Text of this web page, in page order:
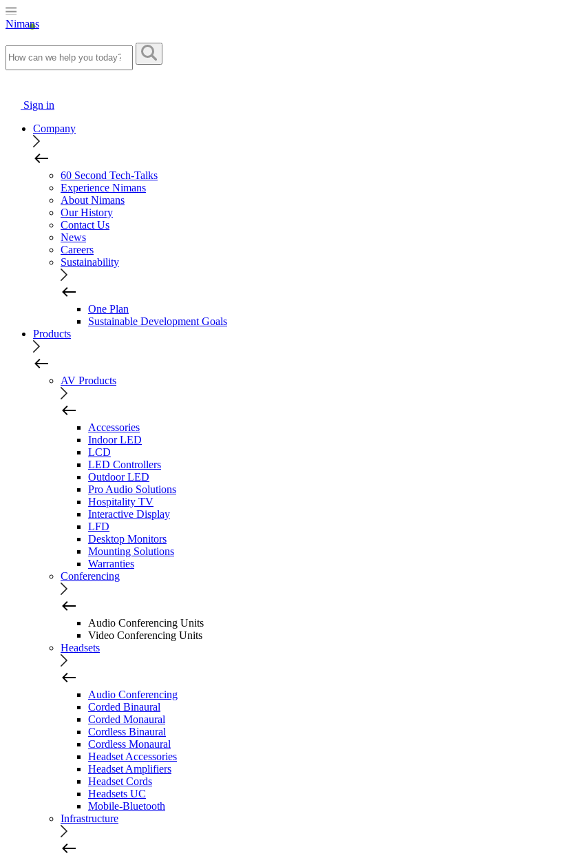
Nimans
Sign in
Company
60 Second Tech-Talks
Experience Nimans
About Nimans
Our History
Contact Us
News
Careers
Sustainability
One Plan
Sustainable Development Goals
Products
AV Products
Accessories
Indoor LED
LCD
LED Controllers
Outdoor LED
Pro Audio Solutions
Hospitality TV
Interactive Display
LFD
Desktop Monitors
Mounting Solutions
Warranties
Conferencing
Audio Conferencing Units
Video Conferencing Units
Headsets
Audio Conferencing
Corded Binaural
Corded Monaural
Cordless Binaural
Cordless Monaural
Headset Accessories
Headset Amplifiers
Headset Cords
Headsets UC
Mobile-Bluetooth
Infrastructure